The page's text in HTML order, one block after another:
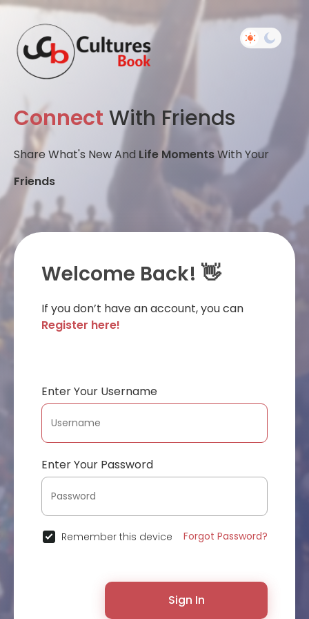
Connect With Friends
Share What's New And Life MomentsWith Your
Friends
Welcome Back! 👋
If you don’t have an account, you can
Register here!
Enter Your Username
Enter Your Password
Remember this device Forgot Password?
Sign In